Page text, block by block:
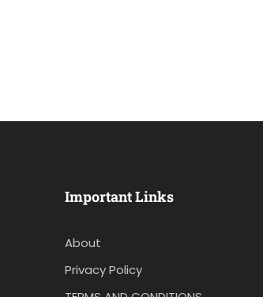
Important Links
About
Privacy Policy